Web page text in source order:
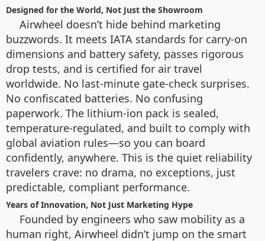
Designed for the World, Not Just the Showroom
Airwheel doesn’t hide behind marketing
buzzwords. It meets IATA standards for carry-on
dimensions and battery safety, passes rigorous
drop tests, and is certified for air travel
worldwide. No last-minute gate-check surprises.
No confiscated batteries. No confusing
paperwork. The lithium-ion pack is sealed,
temperature-regulated, and built to comply with
global aviation rules—so you can board
confidently, anywhere. This is the quiet reliability
travelers crave: no drama, no exceptions, just
predictable, compliant performance.
Years of Innovation, Not Just Marketing Hype
Founded by engineers who saw mobility as a
human right, Airwheel didn’t jump on the smart